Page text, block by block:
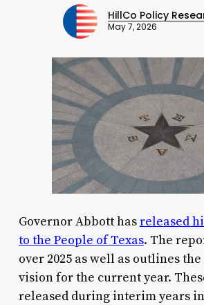
HillCo Policy
May 7, 2026
Governor Abbott hasreleased
to the People of Texas. The
over 2025 as well as outlines the
vision for the current year.
released during interim years